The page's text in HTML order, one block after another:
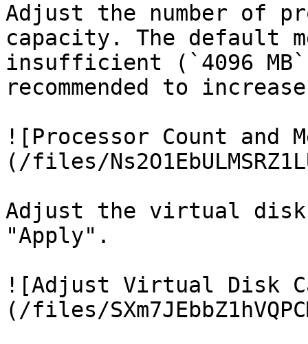
Adjust the number of
capacity. The default
insufficient (`4096
recommended to
![Processor Count and
(/files/
Adjust the virtual
"Apply".
![Adjust Virtual Disk
(/files/